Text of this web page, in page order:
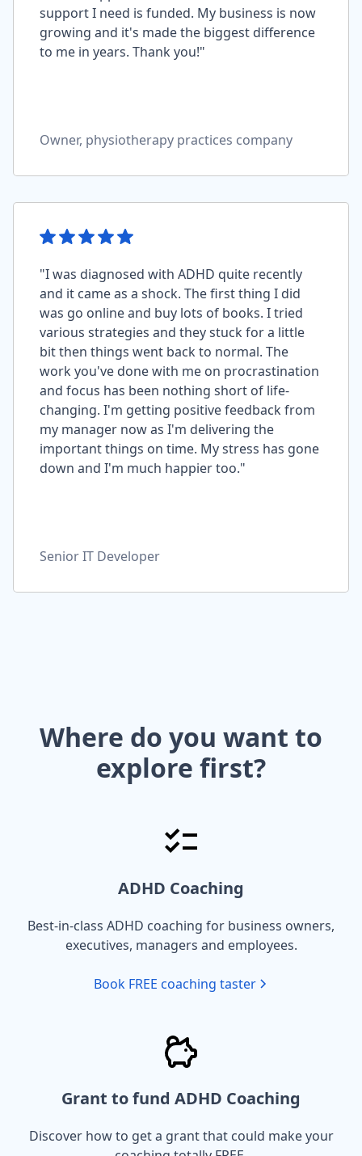
support I need is funded. My business is now
growing and it's made the biggest difference
to me in years. Thank you!"
Owner, physiotherapy practices company
"I was diagnosed with ADHD quite recently
and it came as a shock. The first thing I did
was go online and buy lots of books. I tried
various strategies and they stuck for a little
bit then things went back to normal. The
work you've done with me on procrastination
and focus has been nothing short of life-
changing. I'm getting positive feedback from
my manager now as I'm delivering the
important things on time. My stress has gone
down and I'm much happier too."
Senior IT Developer
Where do you want to
explore first?
ADHD Coaching
Best-in-class ADHD coaching for business owners,
executives, managers and employees.
Book FREE coaching taster
Grant to fund ADHD Coaching
Discover how to get a grant that could make your